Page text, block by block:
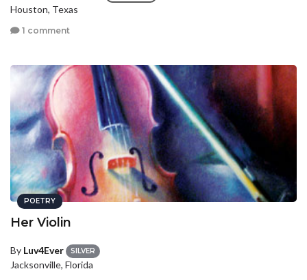
Houston, Texas
1 comment
POETRY
Her Violin
By Luv4Ever SILVER
Jacksonville, Florida